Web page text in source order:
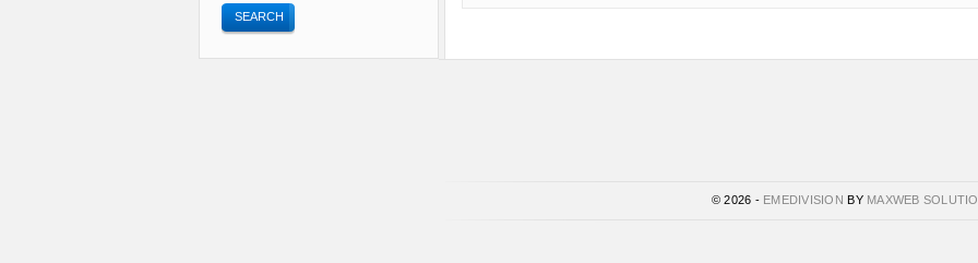
SEARCH
© 2026 - EMEDIVISION BY MAXWEB